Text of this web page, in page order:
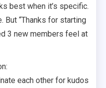
best when it’s specific.
But “Thanks for starting
3 new members feel at
each other for kudos